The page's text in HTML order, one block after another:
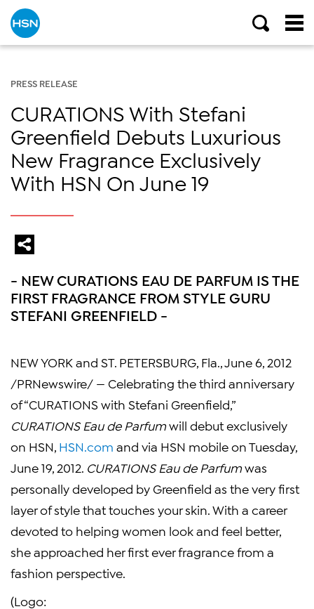
PRESS RELEASE
CURATIONS With Stefani
Greenfield Debuts Luxurious
New Fragrance Exclusively
With HSN On June 19
- NEW CURATIONS EAU DE PARFUM IS THE
FIRST FRAGRANCE FROM STYLE GURU
STEFANI GREENFIELD -­
NEW YORKand ST. PETERSBURG, Fla. June 6, 2012
/PRNewswire/ — Celebrating the third anniversary
of “CURATIONS with Stefani Greenfield,”
CURATIONS Eau de Parfumwill debut exclusively
on HSN, HSN.com and via HSN mobile onTuesday,
June 19, 2012 CURATIONS Eau de Parfumwas
personally developed by Greenfield as the very first
layer of style that touches your skin. With a career
devoted to helping women look and feel better,
she approached her first ever fragrance from a
fashion perspective.
(Logo: